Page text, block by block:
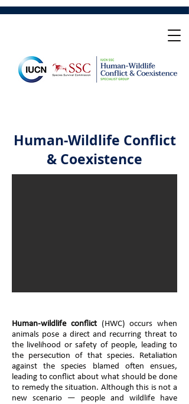
Human-Wildlife Conflict
& Coexistence
Human-wildlife conflict(HWC) occurs when
animals pose a direct and recurring threat to
the livelihood or safety of people, leading to
the persecution of that species. Retaliation
against the species blamed often ensues,
leading to conflict about what should be done
to remedy the situation. Although this is not a
new scenario — people and wildlife have